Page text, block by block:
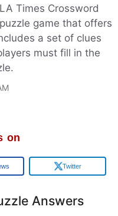
Times Crossword
game that offers
a set of clues
must fill in the
on
Twitter
Answers